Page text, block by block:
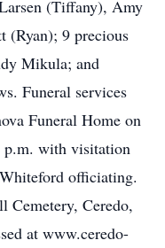
(Tiffany), Amy
(Ryan); 9 precious
Mikula; and
Funeral services
Funeral Home on
p.m. with visitation
officiating.
Ceredo,
at www.ceredo-